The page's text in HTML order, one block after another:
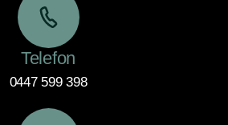
Telefon
0447 599 398